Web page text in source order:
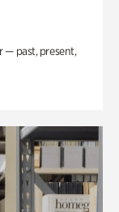
— past, present,